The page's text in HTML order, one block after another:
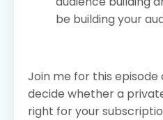
be building your
Join me for this
decide whether a
right for your